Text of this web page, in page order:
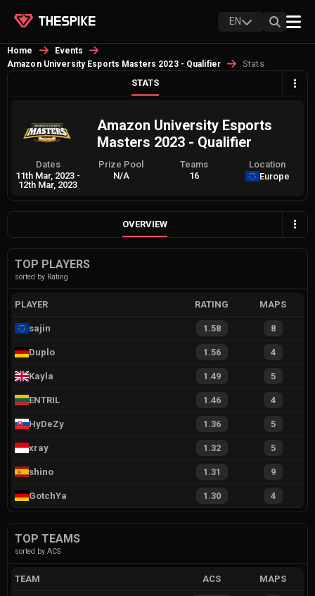
EN
Home
Events
Amazon University Esports Masters 2023 - Qualifier
Stats
STATS
Amazon University Esports
Masters 2023 - Qualifier
Dates
11th Mar, 2023 -
12th Mar, 2023
Prize Pool
N/A
Teams
16
Location
Europe
OVERVIEW
TOP PLAYERS
sorted by Rating
PLAYER RATING MAPS
sajin 1.58 8
Duplo 1.56 4
Kayla 1.49 5
ENTRIL 1.46 4
HyDeZy 1.36 5
xray 1.32 5
shino 1.31 9
GotchYa 1.30 4
TOP TEAMS
sorted by ACS
TEAM ACS MAPS